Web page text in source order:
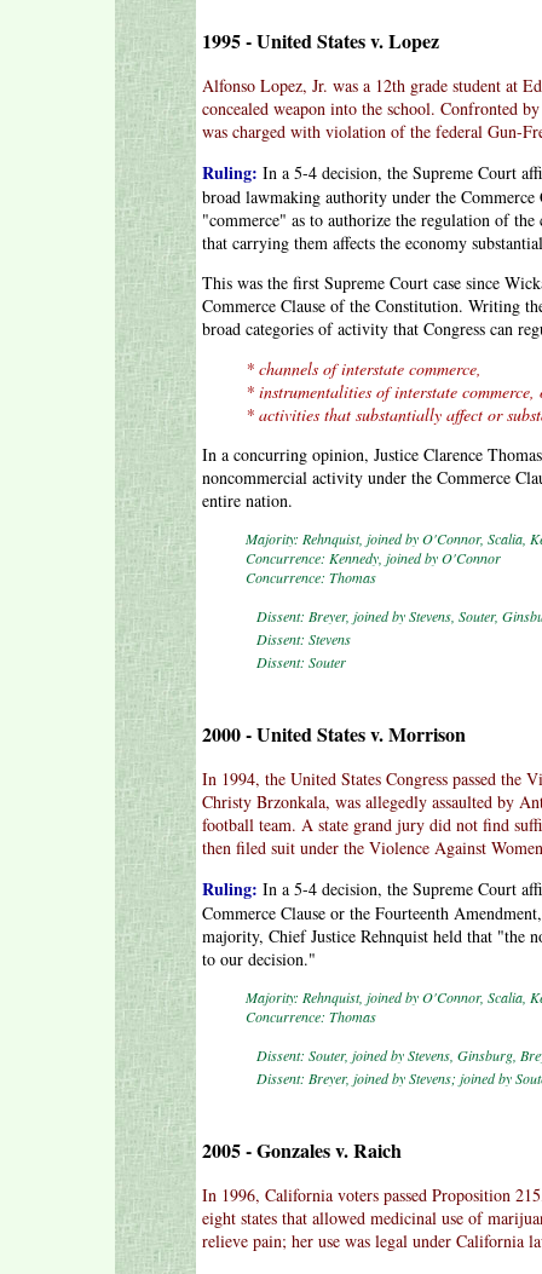
1995 - United States v. Lopez
Alfonso Lopez, Jr. was a 12th grade student at
concealed weapon into the school. Confronted
was charged with violation of the federal Gun-
Ruling: In a 5-4 decision, the Supreme Court
broad lawmaking authority under the
"commerce" as to authorize the regulation of
that carrying them affects the economy
This was the first Supreme Court case since
Commerce Clause of the Constitution. Writing
broad categories of activity that Congress can
* channels of interstate commerce,
* instrumentalities of interstate
* activities that substantially affect or
In a concurring opinion, Justice Clarence
noncommercial activity under the Commerce
entire nation.
Majority: Rehnquist, joined by O'Connor, Scalia,
Concurrence: Kennedy, joined by O'Connor
Concurrence: Thomas
Dissent: Breyer, joined by Stevens, Souter,
Dissent: Stevens
Dissent: Souter
2000 - United States v. Morrison
In 1994, the United States Congress passed
Christy Brzonkala, was allegedly assaulted by
football team. A state grand jury did not find
then filed suit under the Violence Against
Ruling: In a 5-4 decision, the Supreme Court
Commerce Clause or the Fourteenth
majority, Chief Justice Rehnquist held that "the
to our decision."
Majority: Rehnquist, joined by O'Connor, Scalia,
Concurrence: Thomas
Dissent: Souter, joined by Stevens, Ginsburg,
Dissent: Breyer, joined by Stevens; joined by
2005 - Gonzales v. Raich
In 1996, California voters passed Proposition
eight states that allowed medicinal use of
relieve pain; her use was legal under California